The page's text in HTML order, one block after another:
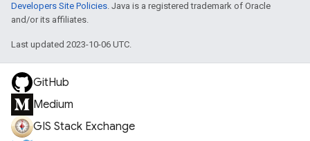
Developers Site Policies. Java is a registered trademark of Oracle
and/or its affiliates.
Last updated 2023-10-06 UTC.
GitHub
Medium
GIS Stack Exchange